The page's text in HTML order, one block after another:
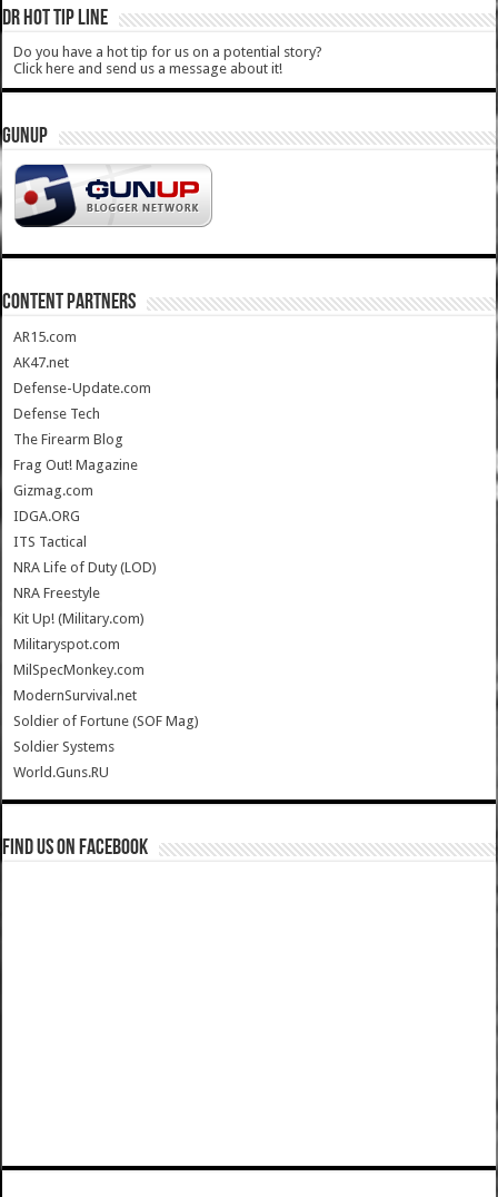
DR HOT TIP LINE
Do you have a hot tip for us on a potential story?
Click here and send us a message about it!
GUNUP
CONTENT PARTNERS
AR15.com
AK47.net
Defense-Update.com
Defense Tech
The Firearm Blog
Frag Out! Magazine
Gizmag.com
IDGA.ORG
ITS Tactical
NRA Life of Duty (LOD)
NRA Freestyle
Kit Up! (Military.com)
Militaryspot.com
MilSpecMonkey.com
ModernSurvival.net
Soldier of Fortune (SOF Mag)
Soldier Systems
World.Guns.RU
Find us on Facebook